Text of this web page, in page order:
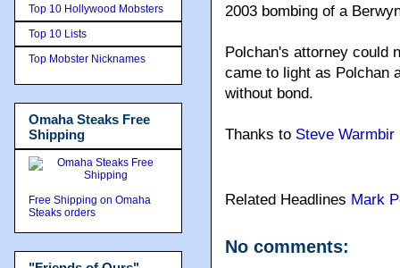
2003 bombing of a
Polchan's attorney could
came to light as Polchan
without bond.
Thanks to Steve Warmbir
Related Headlines Mark
No comments:
Top 10 Hollywood Mobsters
Top 10 Lists
Top Mobster Nicknames
Omaha Steaks Free
Shipping
Free Shipping on Omaha
Steaks orders